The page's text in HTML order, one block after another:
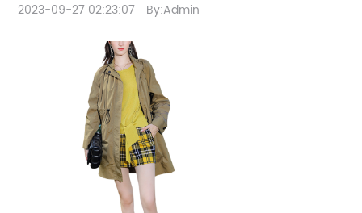
2023-09-27 02:23:07 By:Admin